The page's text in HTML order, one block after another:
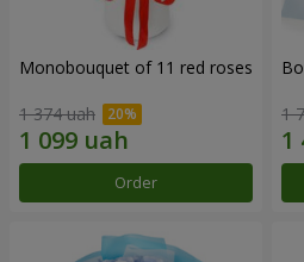
Monobouquet of 11 red roses
1 374 uah
Order
1